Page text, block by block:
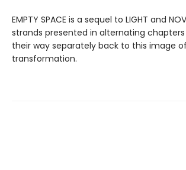
EMPTY SPACE is a sequel to LIGHT and
strands presented in alternating chapters
their way separately back to this image
transformation.